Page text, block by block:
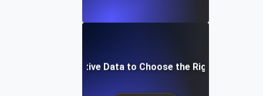
Comparative Data to Choose the Right API